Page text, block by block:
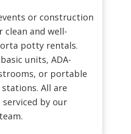
or construction
clean and well-
potty rentals.
units, ADA-
or portable
All are
serviced by our